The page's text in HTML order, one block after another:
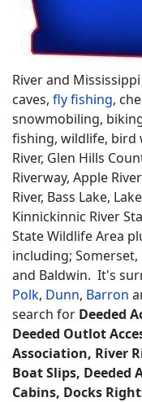
River and
caves, fly fishing,
snowmobiling,
fishing, wildlife, bird
River, Glen Hills
Riverway, Apple
River, Bass Lake,
Kinnickinnic River
State Wildlife Area
including;
and Baldwin. It's
Polk, Dunn, Barron
search for Deeded
Deeded Outlot
Association, River
Boat Slips, Deeded
Cabins, Docks